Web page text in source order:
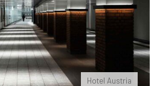
Hotel Austria